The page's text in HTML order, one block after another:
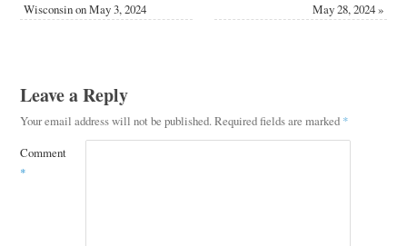
Wisconsin on May 3, 2024
May 28, 2024»
Leave a Reply
Your email address will not be published.Required fields are marked *
Comment
*